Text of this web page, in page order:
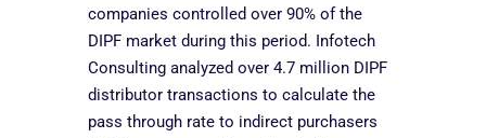
companies controlled over 90% of the
DIPF market during this period. Infotech
Consulting analyzed over 4.7 million DIPF
distributor transactions to calculate the
pass through rate to indirect purchasers